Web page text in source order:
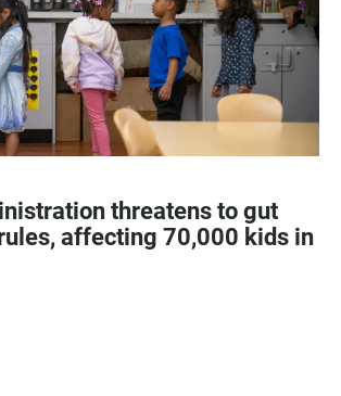
threatens to gut
affecting 70,000 kids in